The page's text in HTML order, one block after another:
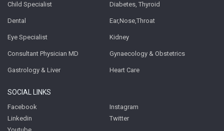
Child Specialist Diabetes, Thyroid
Dental Ear,Nose,Throat
Eye Specialist Kidney
Consultant Physician MD Gynaecology & Obstetrics
Gastrology & Liver Heart Care
SOCIAL LINKS
Facebook
Instagram
Linkedin
Twitter